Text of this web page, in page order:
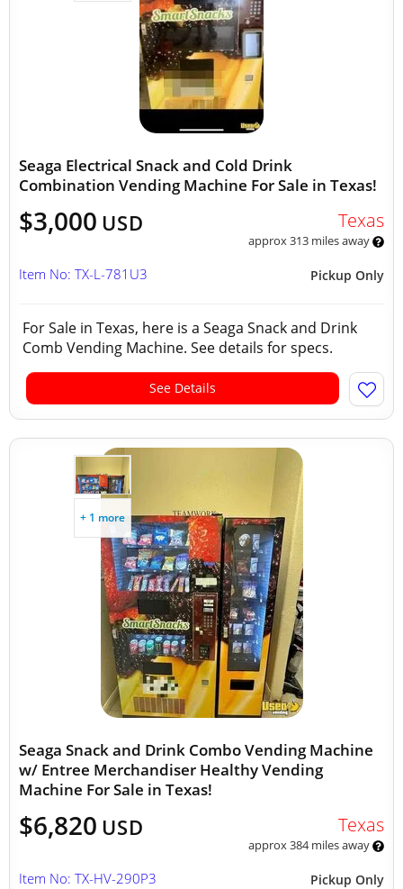
Seaga Electrical Snack and Cold Drink
Combination Vending Machine For Sale in Texas!
$3,000 USD Texas
approx 313 miles away
Pickup Only
Item No: TX-L-781U3
For Sale in Texas, here is a Seaga Snack and Drink
Comb Vending Machine. See details for specs.
See Details
+ 1 more
Seaga Snack and Drink Combo Vending Machine
w/ Entree Merchandiser Healthy Vending
Machine For Sale in Texas!
$6,820 USD Texas
approx 384 miles away
Pickup Only
Item No: TX-HV-290P3